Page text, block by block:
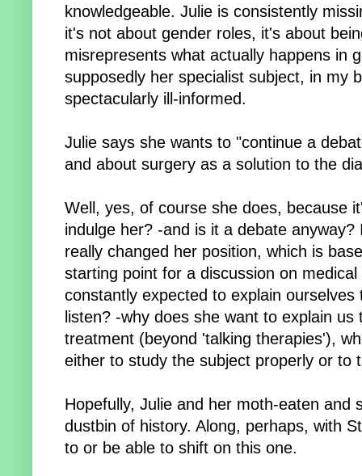
knowledgeable. Julie is consistently
it's not about gender roles, it's about
misrepresents what actually happens in
supposedly her specialist subject, in my
spectacularly ill-informed.
Julie says she wants to "continue a
and about surgery as a solution to the
Well, yes, of course she does, because
indulge her? -and is it a debate
really changed her position, which is
starting point for a discussion on
constantly expected to explain
listen? -why does she want to explain
treatment (beyond 'talking therapies'),
either to study the subject properly or to
Hopefully, Julie and her moth-eaten and
dustbin of history. Along, perhaps, with
to or be able to shift on this one.